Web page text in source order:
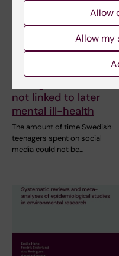
21 July, 2026
not linked to later
mental ill-health
The amount of time Swedish
teenagers spent on social
media could not be…
Allow
Allow my